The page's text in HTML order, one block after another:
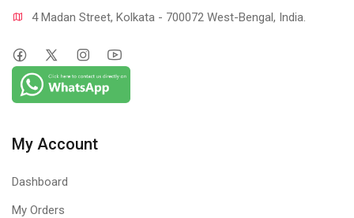
4 Madan Street, Kolkata - 700072 West-Bengal, India.
My Account
Dashboard
My Orders